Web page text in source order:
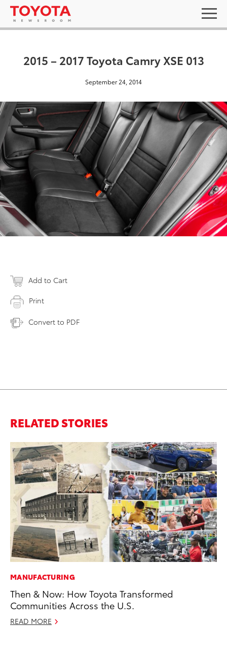
2015 – 2017 Toyota Camry XSE 013
September 24, 2014
Add to Cart
Print
Convert to PDF
RELATED STORIES
MANUFACTURING
Then & Now: How Toyota Transformed
Communities Across the U.S.
READ MORE